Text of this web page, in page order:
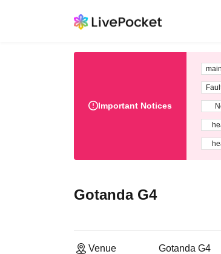
Important Notices
Gotanda G4
Venue
Gotanda G4